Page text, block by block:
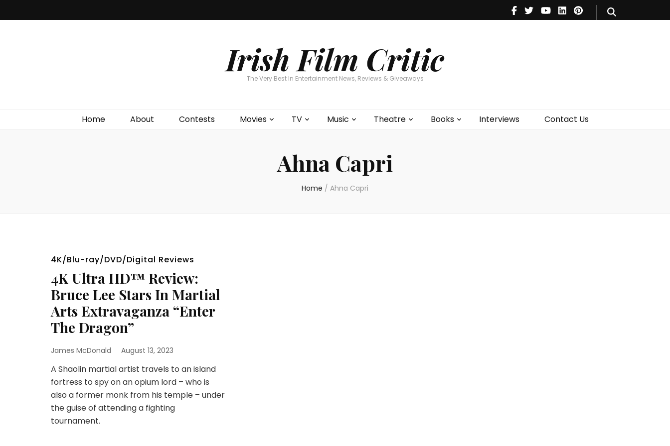
Irish Film Critic
The Very Best In Entertainment News, Reviews & Giveaways
Home About Contests Movies TV Music Theatre Books Interviews Contact Us
Theatre
Books
Ahna Capri
Home / Ahna Capri
4K/Blu-ray/DVD/Digital Reviews
4K Ultra HD™ Review:
Bruce Lee Stars In Martial
Arts Extravaganza “Enter
The Dragon”
James McDonald August 13, 2023
A Shaolin martial artist travels to an island
fortress to spy on an opium lord – who is
also a former monk from his temple – under
the guise of attending a fighting
tournament.